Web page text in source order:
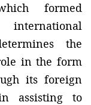
formed
the
in the form
its foreign
assisting to